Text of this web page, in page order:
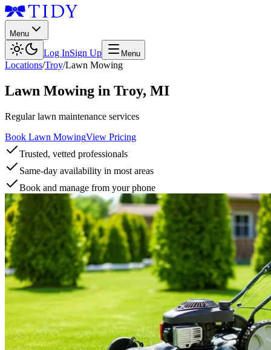
Menu
Log InSign Up Menu
Locations/Troy/Lawn Mowing
Lawn Mowing in Troy, MI
Regular lawn maintenance services
Book Lawn MowingView Pricing
Trusted, vetted professionals
Same-day availability in most areas
Book and manage from your phone